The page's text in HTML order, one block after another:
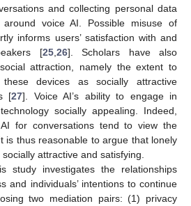
and collecting personal data
voice AI. Possible misuse of
informs users’ satisfaction with and
[25, 26]. Scholars have also
attraction, namely the extent to
devices as socially attractive
[27]. Voice AI’s ability to engage in
socially appealing. Indeed,
for conversations tend to view the
is thus reasonable to argue that lonely
attractive and satisfying.
study investigates the relationships
and individuals’ intentions to continue
two mediation pairs: (1) privacy